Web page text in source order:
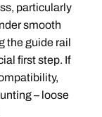
particularly
smooth
the guide rail
first step. If
– loose